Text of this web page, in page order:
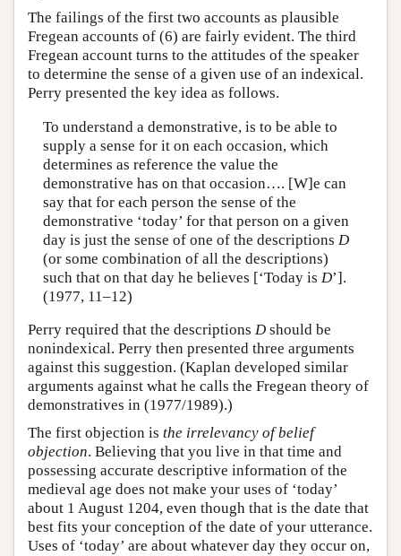
The failings of the first two accounts as plausible
Fregean accounts of (6) are fairly evident. The third
Fregean account turns to the attitudes of the speaker
to determine the sense of a given use of an indexical.
Perry presented the key idea as follows.
To understand a demonstrative, is to be able to
supply a sense for it on each occasion, which
determines as reference the value the
demonstrative has on that occasion…. [W]e can
say that for each person the sense of the
demonstrative ‘today’ for that person on a given
day is just the sense of one of the descriptions D
(or some combination of all the descriptions)
such that on that day he believes [‘Today is D’].
(1977, 11–12)
Perry required that the descriptions D should be
nonindexical. Perry then presented three arguments
against this suggestion. (Kaplan developed similar
arguments against what he calls the Fregean theory of
demonstratives in (1977/1989).)
The first objection is the irrelevancy of belief
objection. Believing that you live in that time and
possessing accurate descriptive information of the
medieval age does not make your uses of ‘today’
about 1 August 1204, even though that is the date that
best fits your conception of the date of your utterance.
Uses of ‘today’ are about whatever day they occur on,